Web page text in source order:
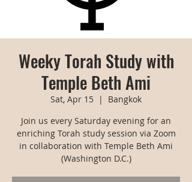
Weeky Torah Study with
Temple Beth Ami
Sat, Apr 15
  |
Bangkok
Join us every Saturday evening for an
enriching Torah study session via Zoom
in collaboration with Temple Beth Ami
(Washington D.C.)